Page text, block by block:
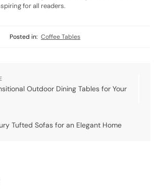
for all readers.
Posted in: Coffee Tables
Outdoor Dining Tables for Your
Tufted Sofas for an Elegant Home